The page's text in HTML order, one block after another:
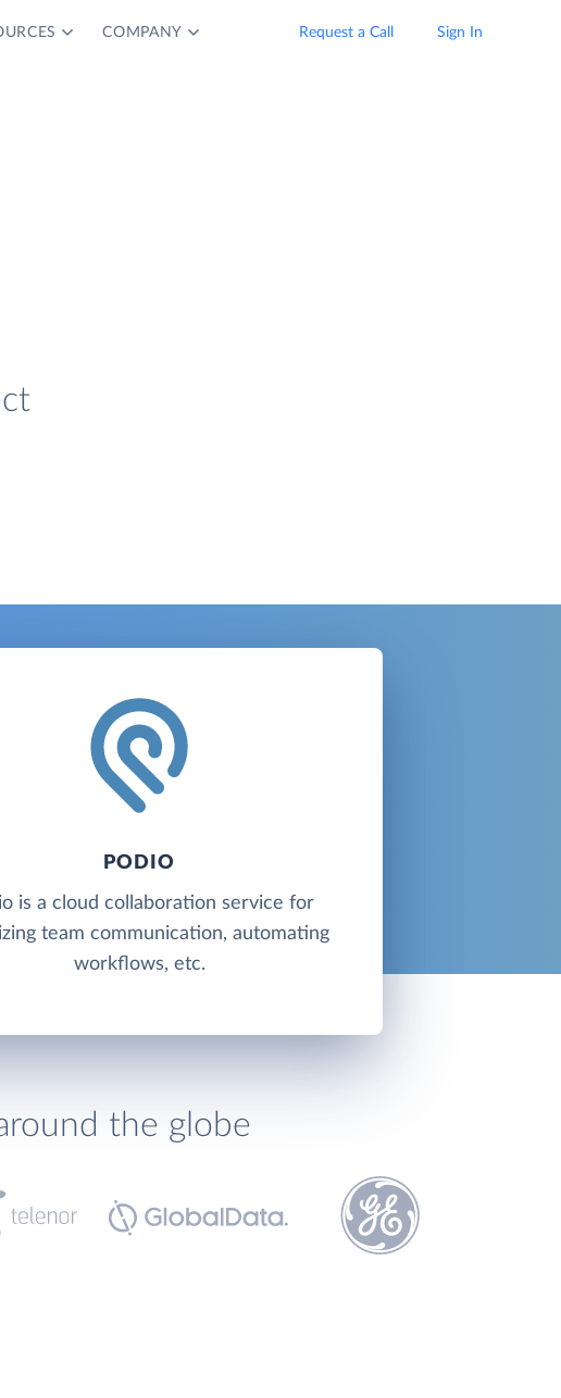
COMPANY Request a Call Sign In
PODIO
is a cloud collaboration service for
team communication, automating
workflows, etc.
the globe